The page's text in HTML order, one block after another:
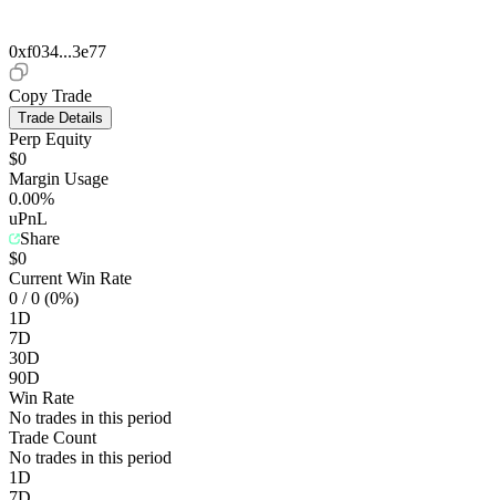
0xf034...3e77
Copy Trade
Trade Details
Perp Equity
$0
Margin Usage
0.00%
uPnL
Share
$0
Current Win Rate
0 / 0 (0%)
1D
7D
30D
90D
Win Rate
No trades in this period
Trade Count
No trades in this period
1D